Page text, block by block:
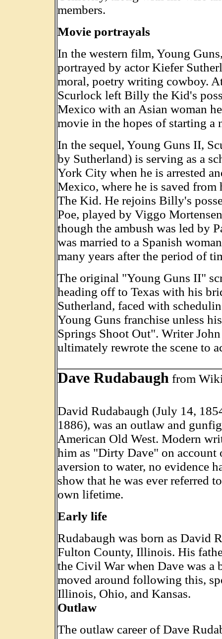
members.
Movie portrayals
In the western film, Young
portrayed by actor Kiefer
moral, poetry writing cowboy.
Scurlock left Billy the Kid's
Mexico with an Asian woman
movie in the hopes of starting a
In the sequel, Young Guns II,
by Sutherland) is serving as a
York City when he is arrested
Mexico, where he is saved from
The Kid. He rejoins Billy's
Poe, played by Viggo
though the ambush was led by
was married to a Spanish
many years after the period of
The original "Young Guns II"
heading off to Texas with his
Sutherland, faced with
Young Guns franchise unless
Springs Shoot Out". Writer
ultimately rewrote the scene to
Dave Rudabaugh from
David Rudabaugh (July 14,
1886), was an outlaw and
American Old West. Modern
him as "Dirty Dave" on account
aversion to water, no evidence
show that he was ever referred
own lifetime.
Early life
Rudabaugh was born as David
Fulton County, Illinois. His
the Civil War when Dave was a
moved around following this,
Illinois, Ohio, and Kansas.
Outlaw
The outlaw career of Dave